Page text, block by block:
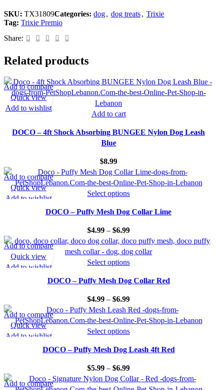
SKU: TX31809Categories: dog, dog treats, Trixie
Tag: Trixie Premio
Share:
Related products
Add to compare
Quick view
Add to wishlist
Add to cart
DOCO – 4ft Shock Absorbing BUNGEE Nylon Dog Leash
Blue
$8.99
Add to compare
Quick view
Add to wishlist
Select options
DOCO – Puffy Mesh Dog Collar Lime
$4.99 – $6.99
Add to compare
Quick view
Add to wishlist
Select options
DOCO – Puffy Mesh Dog Collar Red
$4.99 – $6.99
Add to compare
Quick view
Add to wishlist
Select options
DOCO – Puffy Mesh Dog Leash 4ft Red
$5.99 – $6.99
Add to compare